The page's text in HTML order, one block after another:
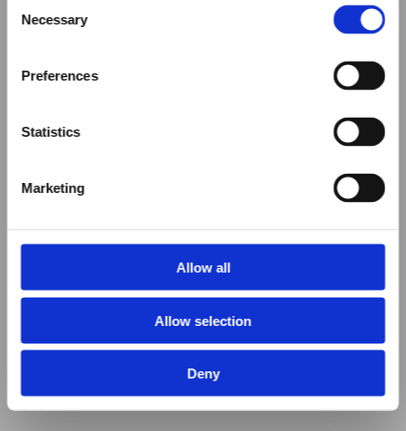
Selection
Necessary
Preferences
Statistics
Marketing
Allow all
Allow selection
Deny